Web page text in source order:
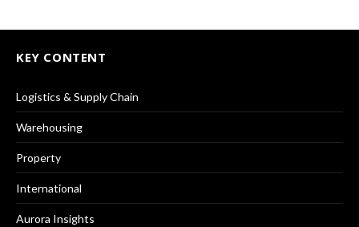
KEY CONTENT
Logistics & Supply Chain
Warehousing
Property
International
Aurora Insights